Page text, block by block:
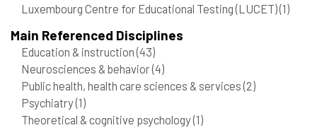
Luxembourg Centre for Educational Testing (LUCET)(1)
Main Referenced Disciplines
Education & instruction(43)
Neurosciences & behavior(4)
Public health, health care sciences & services(2)
Psychiatry(1)
Theoretical & cognitive psychology(1)